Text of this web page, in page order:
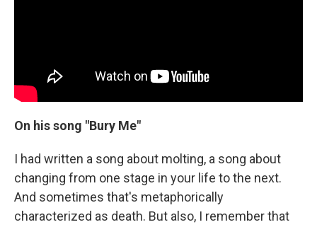
On his song "Bury Me"
I had written a song about molting, a song about
changing from one stage in your life to the next.
And sometimes that's metaphorically
characterized as death. But also, I remember that